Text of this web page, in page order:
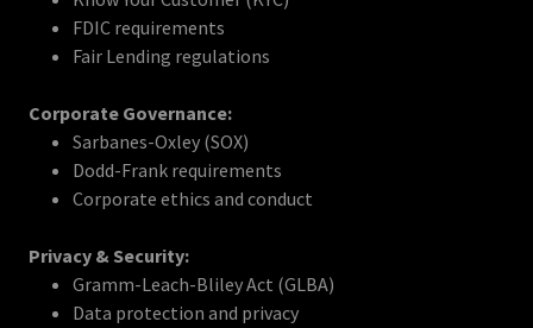
FDIC requirements
Fair Lending regulations
Corporate Governance:
Sarbanes-Oxley (SOX)
Dodd-Frank requirements
Corporate ethics and conduct
Privacy & Security:
Gramm-Leach-Bliley Act (GLBA)
Data protection and privacy